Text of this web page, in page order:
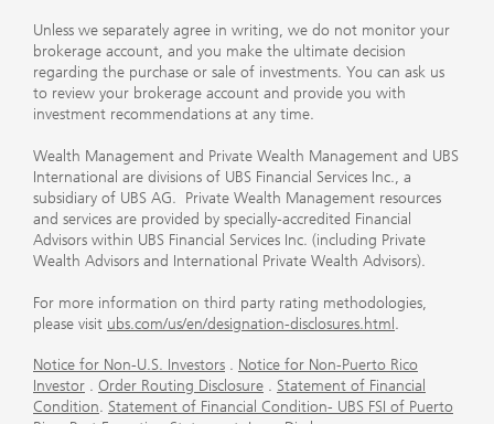
Unless we separately agree in writing, we do not monitor your
brokerage account, and you make the ultimate decision
regarding the purchase or sale of investments. You can ask us
to review your brokerage account and provide you with
investment recommendations at any time.
Wealth Management and Private Wealth Management and UBS
International are divisions of UBS Financial Services Inc., a
subsidiary of UBS AG. Private Wealth Management resources
and services are provided by specially-accredited Financial
Advisors within UBS Financial Services Inc. (including Private
Wealth Advisors and International Private Wealth Advisors).
For more information on third party rating methodologies,
please visit ubs.com/us/en/designation-disclosures.html .
Notice for Non-U.S. Investors . Notice for Non-Puerto Rico
Investor . Order Routing Disclosure . Statement of Financial
Condition. Statement of Financial Condition- UBS FSI of Puerto